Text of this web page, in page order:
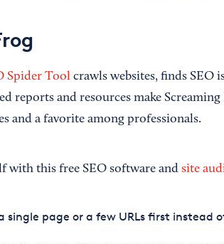
Spider Toolcrawls websites, finds SEO
reports and resources make
and a favorite among professionals.
with this free SEO software and site
single page or a few URLs first instead